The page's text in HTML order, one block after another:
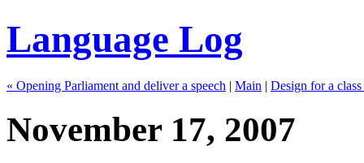
Language Log
« Opening Parliament and deliver a speech | Main | Design for a
November 17, 2007